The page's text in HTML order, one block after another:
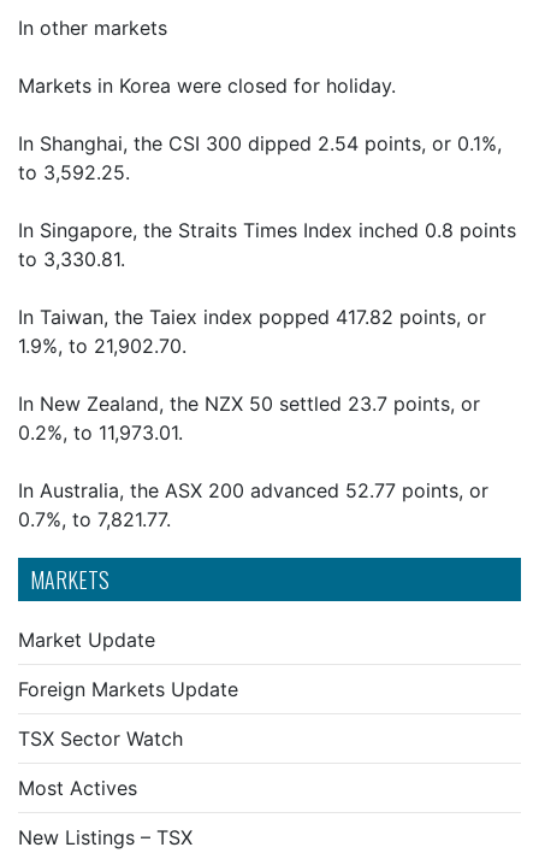
MARKETS
Market Update
Foreign Markets Update
TSX Sector Watch
Most Actives
New Listings – TSX
In other markets
Markets in Korea were closed for holiday.
In Shanghai, the CSI 300 dipped 2.54 points, or 0.1%,
to 3,592.25.
In Singapore, the Straits Times Index inched 0.8 points
to 3,330.81.
In Taiwan, the Taiex index popped 417.82 points, or
1.9%, to 21,902.70.
In New Zealand, the NZX 50 settled 23.7 points, or
0.2%, to 11,973.01.
In Australia, the ASX 200 advanced 52.77 points, or
0.7%, to 7,821.77.